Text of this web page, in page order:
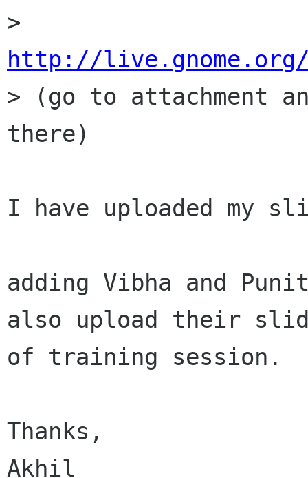
http://live.gnome.org/
> (go to attachment
there)
I have uploaded my
adding Vibha and
also upload their
of training session.
Thanks,
Akhil